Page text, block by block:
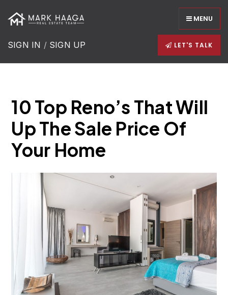
MENU
SIGN IN / SIGN UP LET'S TALK
10 Top Reno’s That Will
Up The Sale Price Of
Your Home